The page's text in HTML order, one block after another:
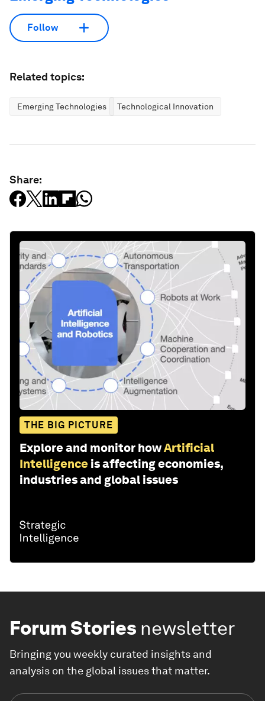
Follow
Related topics:
Emerging Technologies Technological Innovation
Share:
THE BIG PICTURE
Explore and monitor howArtificial
Intelligence is affecting economies,
industries and global issues
Forum Stories newsletter
Bringing you weekly curated insights and
analysis on the global issues that matter.